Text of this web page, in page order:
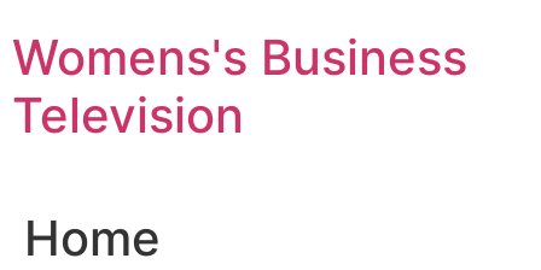
to
content
Womens's Business
Television
Home